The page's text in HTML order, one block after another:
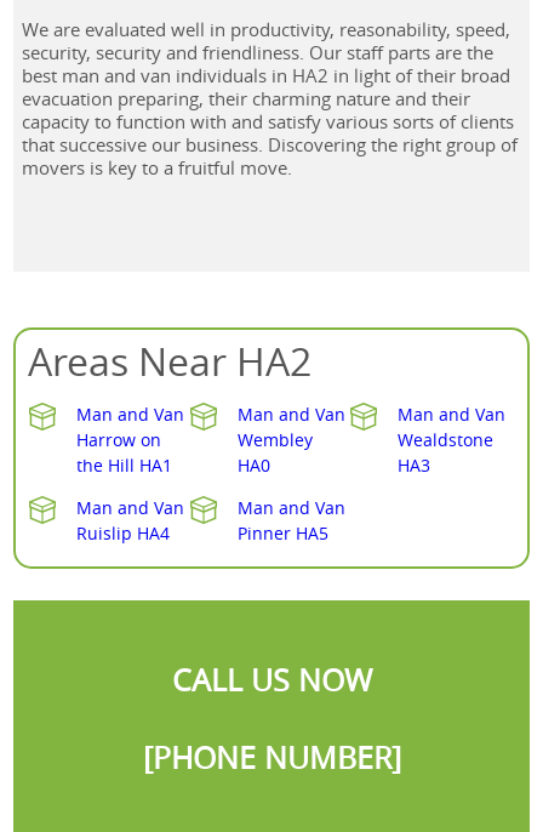
We are evaluated well in productivity, reasonability, speed,
security, security and friendliness. Our staff parts are the
best man and van individuals in HA2 in light of their broad
evacuation preparing, their charming nature and their
capacity to function with and satisfy various sorts of clients
that successive our business. Discovering the right group of
movers is key to a fruitful move.
Areas Near HA2
Man and Van
Harrow on
the Hill HA1
Man and Van
Wembley
HA0
Man and Van
Wealdstone
HA3
Man and Van
Ruislip HA4
Man and Van
Pinner HA5
CALL US NOW
[PHONE NUMBER]